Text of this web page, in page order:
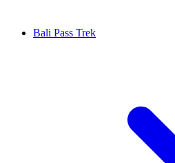
Bali Pass Trek